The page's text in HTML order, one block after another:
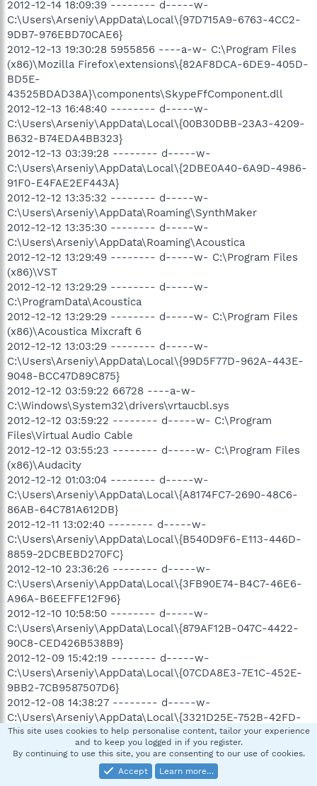
2012-12-14 18:09:39 -------- d-----w-
C:\Users\Arseniy\AppData\Local\{97D715A9-6763-4CC2-
9DB7-976EBD70CAE6}
2012-12-13 19:30:28 5955856 ----a-w- C:\Program Files
(x86)\Mozilla Firefox\extensions\{82AF8DCA-6DE9-405D-
BD5E-
43525BDAD38A}\components\SkypeFfComponent.dll
2012-12-13 16:48:40 -------- d-----w-
C:\Users\Arseniy\AppData\Local\{00B30DBB-23A3-4209-
B632-B74EDA4BB323}
2012-12-13 03:39:28 -------- d-----w-
C:\Users\Arseniy\AppData\Local\{2DBE0A40-6A9D-4986-
91F0-E4FAE2EF443A}
2012-12-12 13:35:32 -------- d-----w-
C:\Users\Arseniy\AppData\Roaming\SynthMaker
2012-12-12 13:35:30 -------- d-----w-
C:\Users\Arseniy\AppData\Roaming\Acoustica
2012-12-12 13:29:49 -------- d-----w- C:\Program Files
(x86)\VST
2012-12-12 13:29:29 -------- d-----w-
C:\ProgramData\Acoustica
2012-12-12 13:29:29 -------- d-----w- C:\Program Files
(x86)\Acoustica Mixcraft 6
2012-12-12 13:03:29 -------- d-----w-
C:\Users\Arseniy\AppData\Local\{99D5F77D-962A-443E-
9048-BCC47D89C875}
2012-12-12 03:59:22 66728 ----a-w-
C:\Windows\System32\drivers\vrtaucbl.sys
2012-12-12 03:59:22 -------- d-----w- C:\Program
Files\Virtual Audio Cable
2012-12-12 03:55:23 -------- d-----w- C:\Program Files
(x86)\Audacity
2012-12-12 01:03:04 -------- d-----w-
C:\Users\Arseniy\AppData\Local\{A8174FC7-2690-48C6-
86AB-64C781A612DB}
2012-12-11 13:02:40 -------- d-----w-
C:\Users\Arseniy\AppData\Local\{B540D9F6-E113-446D-
8859-2DCBEBD270FC}
2012-12-10 23:36:26 -------- d-----w-
C:\Users\Arseniy\AppData\Local\{3FB90E74-B4C7-46E6-
A96A-B6EEFFE12F96}
2012-12-10 10:58:50 -------- d-----w-
C:\Users\Arseniy\AppData\Local\{879AF12B-047C-4422-
90C8-CED426B538B9}
2012-12-09 15:42:19 -------- d-----w-
C:\Users\Arseniy\AppData\Local\{07CDA8E3-7E1C-452E-
9BB2-7CB9587507D6}
2012-12-08 14:38:27 -------- d-----w-
C:\Users\Arseniy\AppData\Local\{3321D25E-752B-42FD-
B2FD-71829A8BC32C}
2012-12-08 03:51:03 -------- d-----r-
C:\Users\Arseniy\Dropbox
2012-12-07 10:57:28 -------- d-----w-
This site uses cookies to help personalise content, tailor your experience
and to keep you logged in if you register.
By continuing to use this site, you are consenting to our use of cookies.
Accept
Learn more…